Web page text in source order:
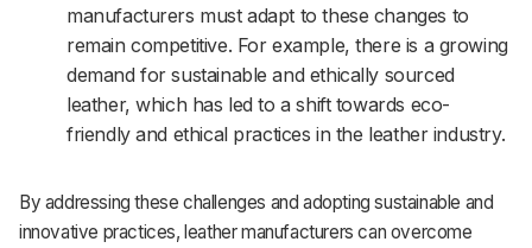
manufacturers must adapt to these changes to
remain competitive. For example, there is a growing
demand for sustainable and ethically sourced
leather, which has led to a shift towards eco-
friendly and ethical practices in the leather industry.
By addressing these challenges and adopting sustainable and
innovative practices, leather manufacturers can overcome